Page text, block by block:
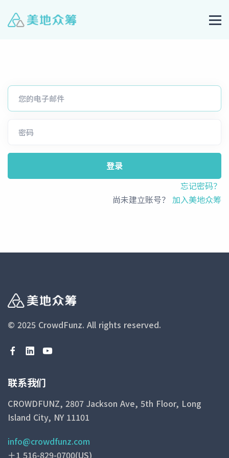
登录
忘记密码？
尚未建立账号？ 加入美地众筹
© 2025 CrowdFunz. All rights reserved.
联系我们
CROWDFUNZ, 2807 Jackson Ave, 5th Floor, Long
Island City, NY 11101
info@crowdfunz.com
＋1 516-829-0700(US)